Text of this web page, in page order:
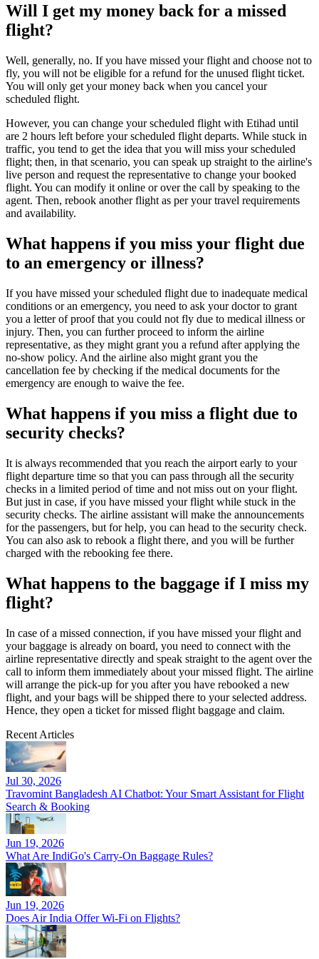
Will I get my money back for a missed
flight?
Well, generally, no. If you have missed your flight and choose not to
fly, you will not be eligible for a refund for the unused flight ticket.
You will only get your money back when you cancel your
scheduled flight.
However, you can change your scheduled flight with Etihad until
are 2 hours left before your scheduled flight departs. While stuck in
traffic, you tend to get the idea that you will miss your scheduled
flight; then, in that scenario, you can speak up straight to the airline's
live person and request the representative to change your booked
flight. You can modify it online or over the call by speaking to the
agent. Then, rebook another flight as per your travel requirements
and availability.
What happens if you miss your flight due
to an emergency or illness?
If you have missed your scheduled flight due to inadequate medical
conditions or an emergency, you need to ask your doctor to grant
you a letter of proof that you could not fly due to medical illness or
injury. Then, you can further proceed to inform the airline
representative, as they might grant you a refund after applying the
no-show policy. And the airline also might grant you the
cancellation fee by checking if the medical documents for the
emergency are enough to waive the fee.
What happens if you miss a flight due to
security checks?
It is always recommended that you reach the airport early to your
flight departure time so that you can pass through all the security
checks in a limited period of time and not miss out on your flight.
But just in case, if you have missed your flight while stuck in the
security checks. The airline assistant will make the announcements
for the passengers, but for help, you can head to the security check.
You can also ask to rebook a flight there, and you will be further
charged with the rebooking fee there.
What happens to the baggage if I miss my
flight?
In case of a missed connection, if you have missed your flight and
your baggage is already on board, you need to connect with the
airline representative directly and speak straight to the agent over the
call to inform them immediately about your missed flight. The airline
will arrange the pick-up for you after you have rebooked a new
flight, and your bags will be shipped there to your selected address.
Hence, they open a ticket for missed flight baggage and claim.
Recent Articles
Jul 30, 2026
Travomint Bangladesh AI Chatbot: Your Smart Assistant for Flight
Search & Booking
Jun 19, 2026
What Are IndiGo's Carry-On Baggage Rules?
Jun 19, 2026
Does Air India Offer Wi-Fi on Flights?